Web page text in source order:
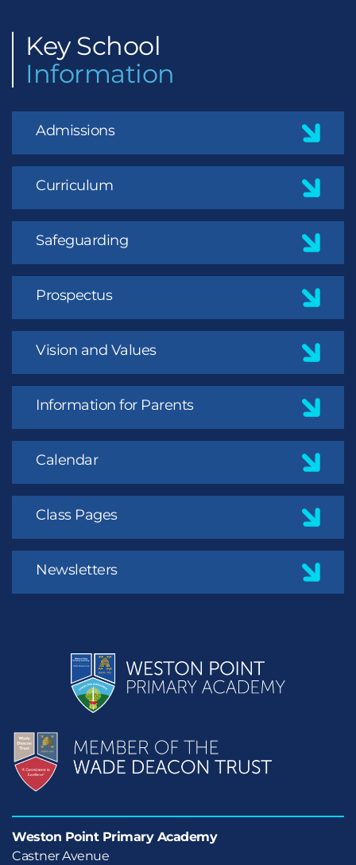
KeySchool
Information
Admissions
Curriculum
Safeguarding
Prospectus
Vision and Values
Information for Parents
Calendar
Class Pages
Newsletters
Weston Point Primary Academy
Castner Avenue